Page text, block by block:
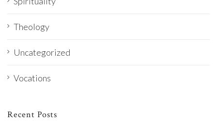
Theology
Uncategorized
Vocations
Recent Posts